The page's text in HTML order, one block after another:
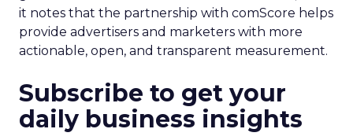
it notes that the partnership with comScore helps
provide advertisers and marketers with more
actionable, open, and transparent measurement.
Subscribe to get your
daily business insights